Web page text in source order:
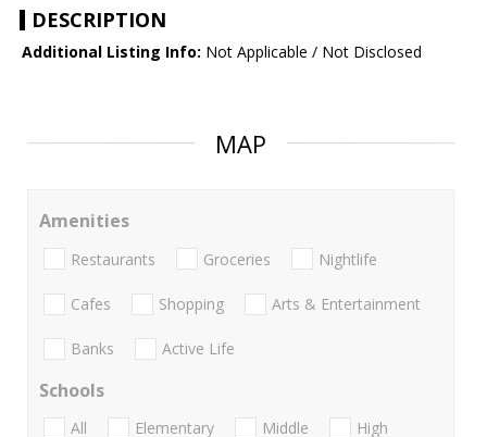
DESCRIPTION
Additional Listing Info: Not Applicable / Not Disclosed
MAP
Amenities
Restaurants Groceries Nightlife
Cafes Shopping Arts & Entertainment
Banks Active Life
Schools
All Elementary Middle
High